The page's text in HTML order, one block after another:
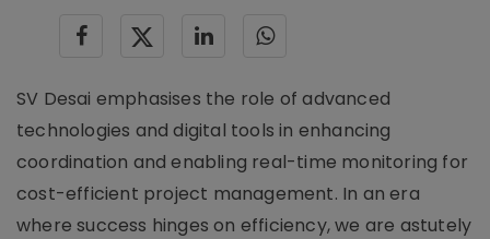
SV Desai emphasises the role of advanced
technologies and digital tools in enhancing
coordination and enabling real-time monitoring for
cost-efficient project management. In an era
where success hinges on efficiency, we are astutely